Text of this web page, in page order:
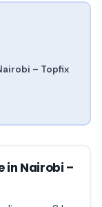
– Topfix
in Nairobi –